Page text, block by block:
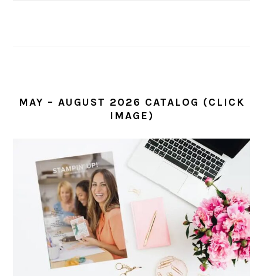
MAY – AUGUST 2026 CATALOG (CLICK
IMAGE)